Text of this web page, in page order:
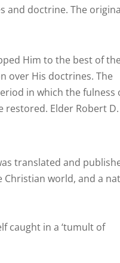
and doctrine. The
Him to the best of
over His doctrines. The
in which the fulness
restored. Elder Robert D.
translated and
world, and a
caught in a ‘tumult of